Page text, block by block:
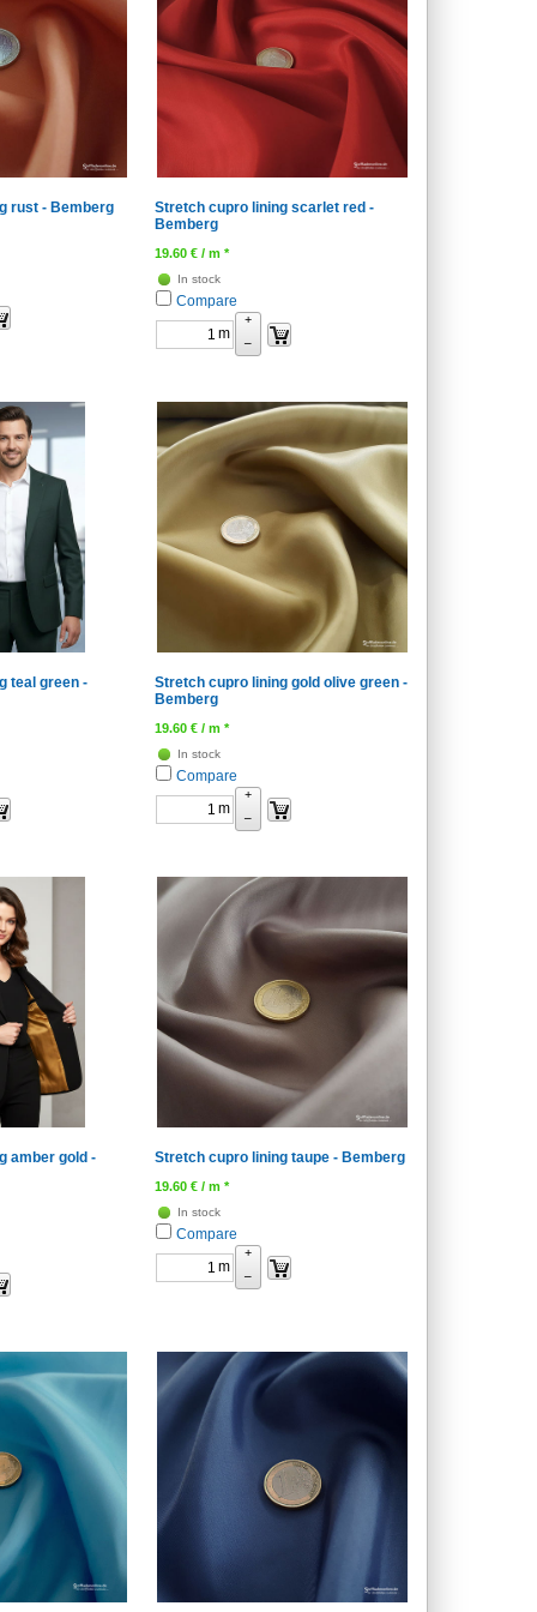
rust - Bemberg
Stretch cupro lining scarlet red -
Bemberg
19.60 € / m *
In stock
Compare
m
+
–
teal green -
Stretch cupro lining gold olive green -
Bemberg
19.60 € / m *
In stock
Compare
m
+
–
amber gold - Stretch cupro lining taupe - Bemberg
19.60 € / m *
In stock
Compare
m
+
–